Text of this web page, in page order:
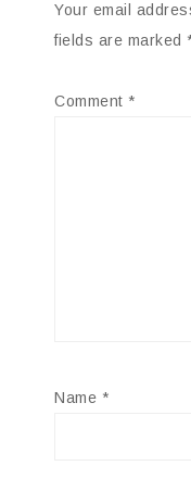
Your email
fields are marked
Comment *
Name *